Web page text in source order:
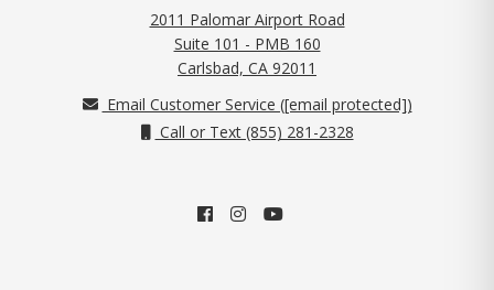
2011 Palomar Airport Road
Suite 101 - PMB 160
Carlsbad, CA 92011
Email Customer Service ([email protected])
Call or Text (855) 281-2328